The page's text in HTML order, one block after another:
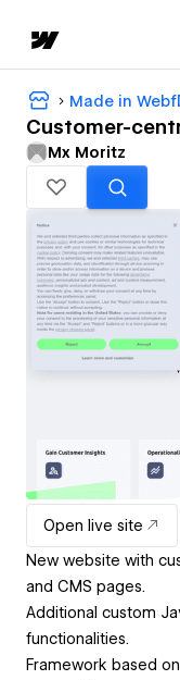
Made in
Customer-
Mx Moritz
Open live site
New website with
and CMS pages.
Additional custom
functionalities.
Framework based